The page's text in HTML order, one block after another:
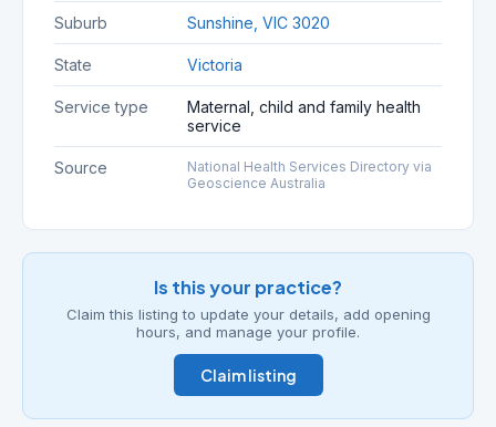
Suburb Sunshine, VIC 3020
State Victoria
Service type
Maternal, child and family health
service
Source
National Health Services Directory via
Geoscience Australia
Is this your practice?
Claim this listing to update your details, add opening
hours, and manage your profile.
Claim listing